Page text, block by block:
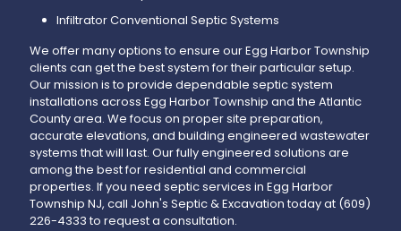
Infiltrator Conventional Septic Systems
We offer many options to ensure our Egg Harbor Township
clients can get the best system for their particular setup.
Our mission is to provide dependable septic system
installations across Egg Harbor Township and the Atlantic
County area. We focus on proper site preparation,
accurate elevations, and building engineered wastewater
systems that will last. Our fully engineered solutions are
among the best for residential and commercial
properties. If you need septic services in Egg Harbor
Township NJ, call John's Septic & Excavation today at (609)
226-4333 to request a consultation.